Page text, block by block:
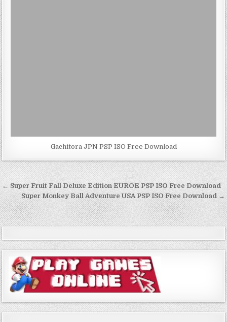
Gachitora JPN PSP ISO Free Download
Post
navigation
← Super Fruit Fall Deluxe Edition EUROE PSP ISO Free Download
Super Monkey Ball Adventure USA PSP ISO Free Download →